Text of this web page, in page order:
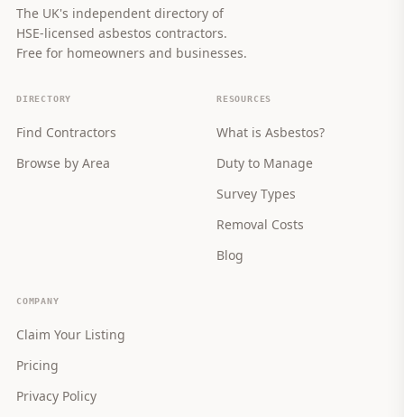
The UK's independent directory of
HSE-licensed asbestos contractors.
Free for homeowners and businesses.
DIRECTORY
Find Contractors
Browse by Area
RESOURCES
What is Asbestos?
Duty to Manage
Survey Types
Removal Costs
Blog
COMPANY
Claim Your Listing
Pricing
Privacy Policy